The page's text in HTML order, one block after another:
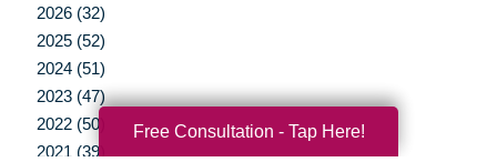
2026 (32)
2025 (52)
2024 (51)
2023 (47)
2022 (50)
2021 (39)
Free Consultation - Tap Here!